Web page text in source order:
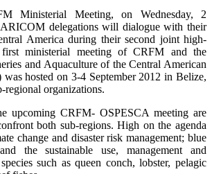
Ministerial Meeting, on Wednesday, 2
delegations will dialogue with their
America during their second joint high-
ministerial meeting of CRFM and the
and Aquaculture of the Central American
hosted on 3-4 September 2012 in Belize,
regional organizations.
upcoming CRFM- OSPESCA meeting are
both sub-regions. High on the agenda
change and disaster risk management; blue
the sustainable use, management and
such as queen conch, lobster, pelagic